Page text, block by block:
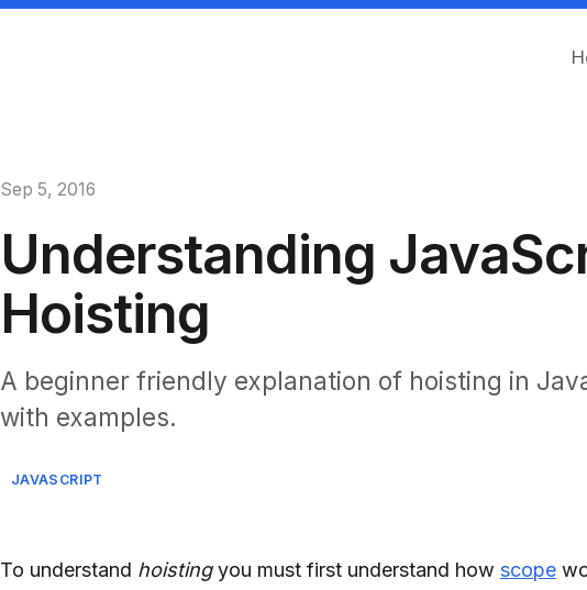
Sep 5, 2016
Understanding
Hoisting
A beginner friendly explanation of hoisting in
with examples.
JAVASCRIPT
To understand hoistingyou must first understand how scope